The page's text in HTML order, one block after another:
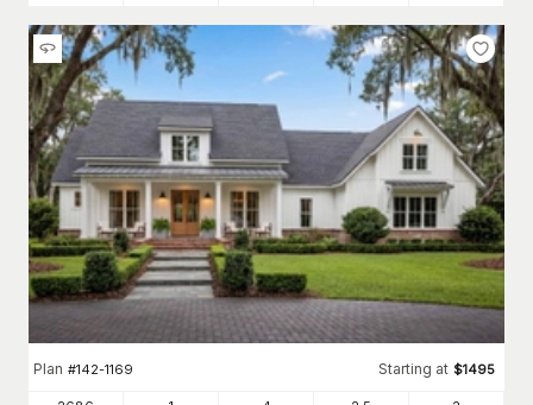
Plan #142-1169 Starting at $1495